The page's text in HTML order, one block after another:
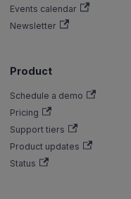
Events calendar
Newsletter
Product
Schedule a demo
Pricing
Support tiers
Product updates
Status